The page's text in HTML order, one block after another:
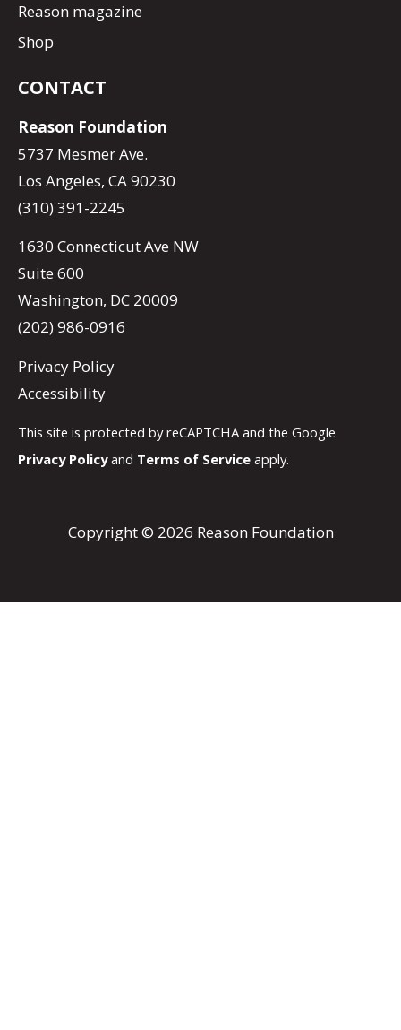
Reason magazine
Shop
CONTACT
Reason Foundation
5737 Mesmer Ave.
Los Angeles, CA 90230
(310) 391-2245
1630 Connecticut Ave NW
Suite 600
Washington, DC 20009
(202) 986-0916
Privacy Policy
Accessibility
This site is protected by reCAPTCHA and the Google
Privacy Policyand Terms of Service apply.
Copyright © 2026 Reason Foundation